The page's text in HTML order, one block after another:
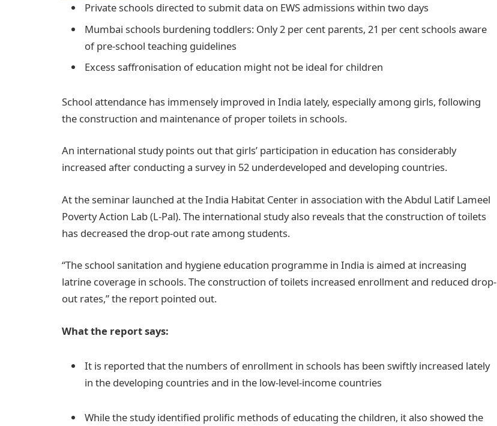
Private schools directed to submit data on EWS admissions within two days
Mumbai schools burdening toddlers: Only 2 per cent parents, 21 per cent schools aware
of pre-school teaching guidelines
Excess saffronisation of education might not be ideal for children
School attendance has immensely improved in India lately, especially among girls, following
the construction and maintenance of proper toilets in schools.
An international study points out that girls’ participation in education has considerably
increased after conducting a survey in 52 underdeveloped and developing countries.
At the seminar launched at the India Habitat Center in association with the Abdul Latif Lameel
Poverty Action Lab (L-Pal). The international study also reveals that the construction of toilets
has decreased the drop-out rate among students.
“The school sanitation and hygiene education programme in India is aimed at increasing
latrine coverage in schools. The construction of toilets increased enrollment and reduced drop-
out rates,” the report pointed out.
What the report says:
It is reported that the numbers of enrollment in schools has been swiftly increased lately
in the developing countries and in the low-level-income countries
While the study identified prolific methods of educating the children, it also showed the